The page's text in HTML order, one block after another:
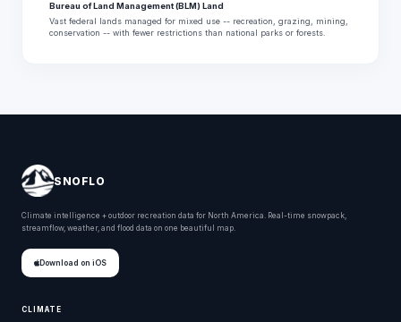
Bureau of Land Management (BLM) Land
Vast federal lands managed for mixed use -- recreation, grazing, mining,
conservation -- with fewer restrictions than national parks or forests.
SNOFLO
Climate intelligence + outdoor recreation data for North America. Real-time snowpack,
streamflow, weather, and flood data on one beautiful map.
Download on iOS
CLIMATE